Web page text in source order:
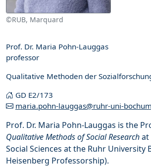
©RUB, Marquard
Prof. Dr. Maria Pohn-Lauggas
professor
Qualitative Methoden der
GD E2/173
maria.pohn-lauggas@ruhr-uni-
Prof. Dr. Maria Pohn-Lauggas is the
Qualitative Methods of Social Researchat
Social Sciences at the Ruhr University
Heisenberg Professorship).